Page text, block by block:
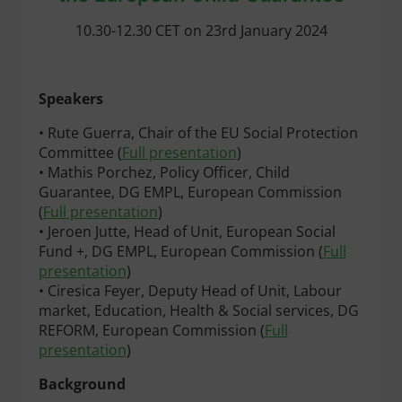
10.30-12.30 CET on 23rd January 2024
Speakers
• Rute Guerra, Chair of the EU Social Protection
Committee (Full presentation)
• Mathis Porchez, Policy Officer, Child
Guarantee, DG EMPL, European Commission
(Full presentation)
• Jeroen Jutte, Head of Unit, European Social
Fund +, DG EMPL, European Commission (Full
presentation)
• Ciresica Feyer, Deputy Head of Unit, Labour
market, Education, Health & Social services, DG
REFORM, European Commission (Full
presentation)
Background